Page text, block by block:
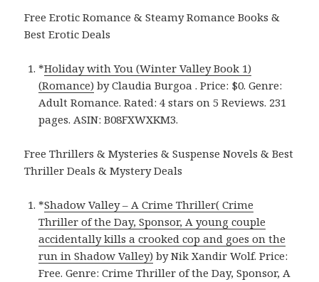
Free Erotic Romance & Steamy Romance Books &
Best Erotic Deals
*Holiday with You (Winter Valley Book 1)
(Romance) by Claudia Burgoa . Price: $0. Genre:
Adult Romance. Rated: 4 stars on 5 Reviews. 231
pages. ASIN: B08FXWXKM3.
Free Thrillers & Mysteries & Suspense Novels & Best
Thriller Deals & Mystery Deals
*Shadow Valley – A Crime Thriller( Crime
Thriller of the Day, Sponsor, A young couple
accidentally kills a crooked cop and goes on the
run in Shadow Valley) by Nik Xandir Wolf. Price:
Free. Genre: Crime Thriller of the Day, Sponsor, A